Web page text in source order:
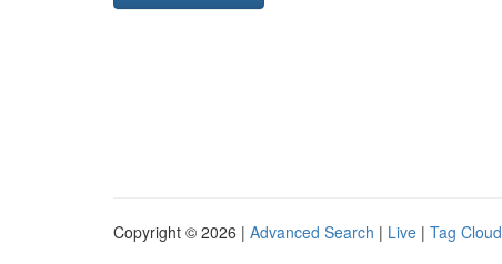
Copyright © 2026 | Advanced Search | Live | Tag Cloud